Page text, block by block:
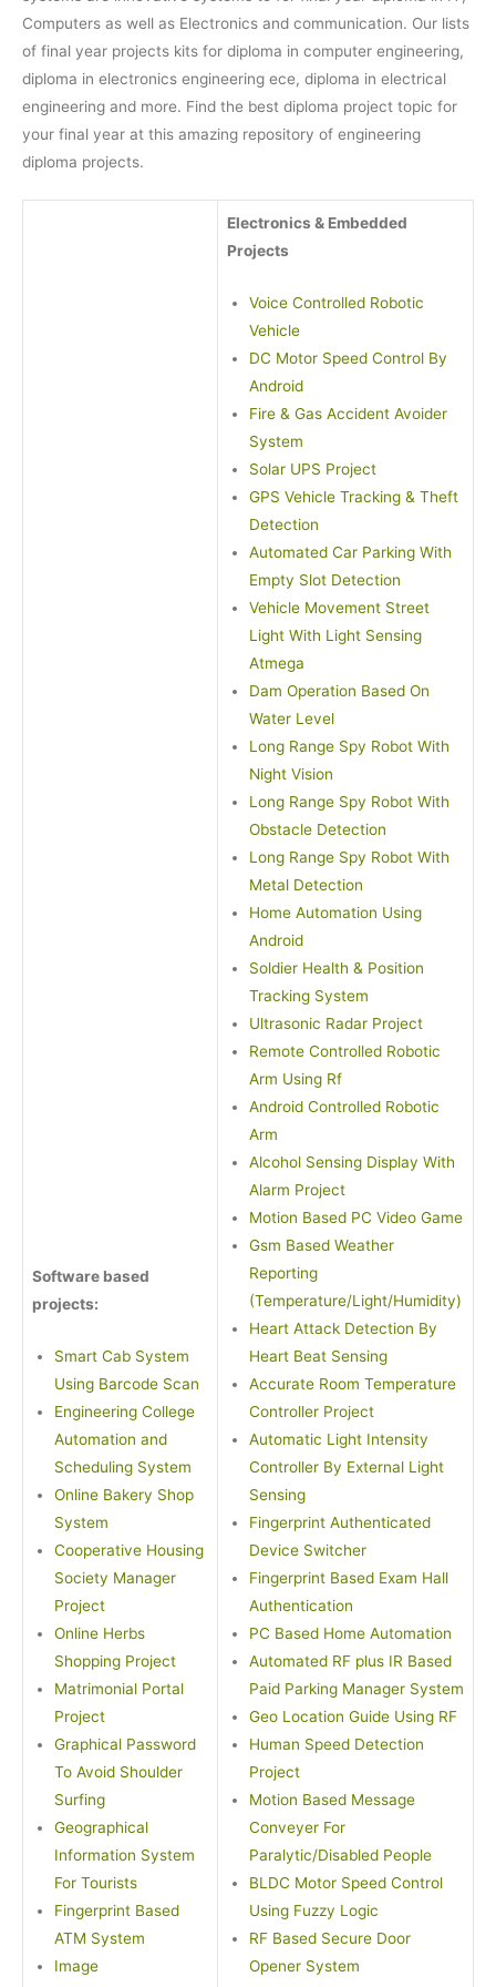
Computers as well as Electronics and communication. Our lists
of final year projects kits for diploma in computer engineering,
diploma in electronics engineering ece, diploma in electrical
engineering and more. Find the best diploma project topic for
your final year at this amazing repository of engineering
diploma projects.
Software based
projects:
Smart Cab System
Using Barcode Scan
Engineering College
Automation and
Scheduling System
Online Bakery Shop
System
Cooperative Housing
Society Manager
Project
Online Herbs
Shopping Project
Matrimonial Portal
Project
Graphical Password
To Avoid Shoulder
Surfing
Geographical
Information System
For Tourists
Fingerprint Based
ATM System
Image
Electronics & Embedded
Projects
Voice Controlled Robotic
Vehicle
DC Motor Speed Control By
Android
Fire & Gas Accident Avoider
System
Solar UPS Project
GPS Vehicle Tracking & Theft
Detection
Automated Car Parking With
Empty Slot Detection
Vehicle Movement Street
Light With Light Sensing
Atmega
Dam Operation Based On
Water Level
Long Range Spy Robot With
Night Vision
Long Range Spy Robot With
Obstacle Detection
Long Range Spy Robot With
Metal Detection
Home Automation Using
Android
Soldier Health & Position
Tracking System
Ultrasonic Radar Project
Remote Controlled Robotic
Arm Using Rf
Android Controlled Robotic
Arm
Alcohol Sensing Display With
Alarm Project
Motion Based PC Video Game
Gsm Based Weather
Reporting
(Temperature/Light/Humidity)
Heart Attack Detection By
Heart Beat Sensing
Accurate Room Temperature
Controller Project
Automatic Light Intensity
Controller By External Light
Sensing
Fingerprint Authenticated
Device Switcher
Fingerprint Based Exam Hall
Authentication
PC Based Home Automation
Automated RF plus IR Based
Paid Parking Manager System
Geo Location Guide Using RF
Human Speed Detection
Project
Motion Based Message
Conveyer For
Paralytic/Disabled People
BLDC Motor Speed Control
Using Fuzzy Logic
RF Based Secure Door
Opener System